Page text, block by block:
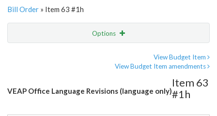
Bill Order » Item 63 #1h
Options
View Budget Item
View Budget Item amendments
VEAP Office Language Revisions (language only)
Item 63
#1h